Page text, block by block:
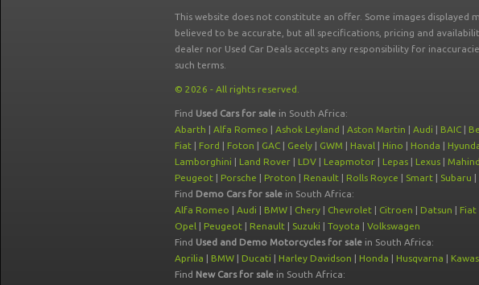
This website does not constitute an offer. Some images
believed to be accurate, but all specifications, pricing and
dealer nor Used Car Deals accepts any responsibility for
such terms.
© 2026 - All rights reserved.
Find Used Cars for sale in South Africa:
Abarth | Alfa Romeo | Ashok Leyland | Aston Martin | Audi | BAIC |
Fiat | Ford | Foton | GAC | Geely | GWM | Haval | Hino | Honda |
Lamborghini | Land Rover | LDV | Leapmotor | Lepas | Lexus |
Peugeot | Porsche | Proton | Renault | Rolls Royce | Smart | Subaru |
Find Demo Cars for sale in South Africa:
Alfa Romeo | Audi | BMW | Chery | Chevrolet | Citroen | Datsun | Fiat
Opel | Peugeot | Renault | Suzuki | Toyota | Volkswagen
Find Used and Demo Motorcycles for sale in South Africa:
Aprilia | BMW | Ducati | Harley Davidson | Honda | Husqvarna |
Find New Cars for sale in South Africa: